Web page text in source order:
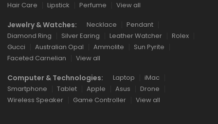
Hair Care
Lipstick Perfume View all
Jewelry & Watches: Necklace
Pendant
Diamond Ring
Silver Earing Leather Watcher
Rolex
Gucci
Australian Opal Ammolite
Sun Pyrite
Faceted Carnelian
View all
Computer & Technologies: Laptop
iMac
Smartphone
Tablet Apple Asus
Drone
Wireless Speaker
Game Controller View all